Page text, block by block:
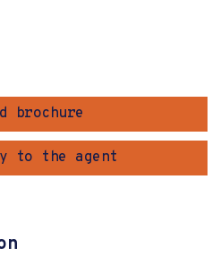
brochure
to the agent